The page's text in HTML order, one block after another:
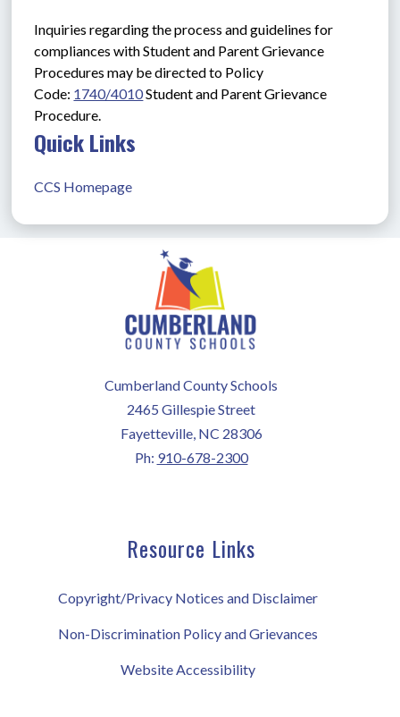
Inquiries regarding the process and guidelines for
compliances with Student and Parent Grievance
Procedures may be directed to Policy
Code: 1740/4010Student and Parent Grievance
Procedure.
Quick Links
CCS Homepage
Cumberland County Schools
2465 Gillespie Street
Fayetteville, NC 28306
Ph: 910-678-2300
Resource Links
Copyright/Privacy Notices and Disclaimer
Non-Discrimination Policy and Grievances
Website Accessibility